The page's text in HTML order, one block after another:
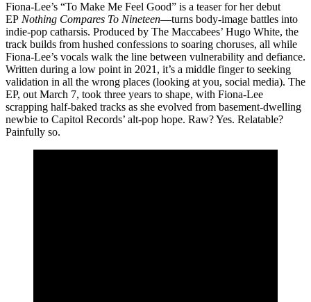
Fiona-Lee’s “To Make Me Feel Good” is a teaser for her debut
EP Nothing Compares To Nineteen—turns body-image battles into
indie-pop catharsis. Produced by The Maccabees’ Hugo White, the
track builds from hushed confessions to soaring choruses, all while
Fiona-Lee’s vocals walk the line between vulnerability and defiance.
Written during a low point in 2021, it’s a middle finger to seeking
validation in all the wrong places (looking at you, social media). The
EP, out March 7, took three years to shape, with Fiona-Lee
scrapping half-baked tracks as she evolved from basement-dwelling
newbie to Capitol Records’ alt-pop hope. Raw? Yes. Relatable?
Painfully so.